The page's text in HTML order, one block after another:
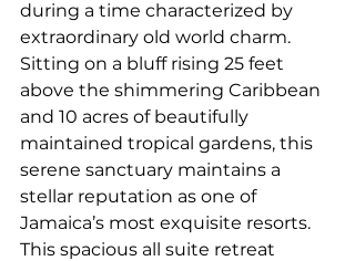
during a time characterized by
extraordinary old world charm.
Sitting on a bluff rising 25 feet
above the shimmering Caribbean
and 10 acres of beautifully
maintained tropical gardens, this
serene sanctuary maintains a
stellar reputation as one of
Jamaica’s most exquisite resorts.
This spacious all suite retreat